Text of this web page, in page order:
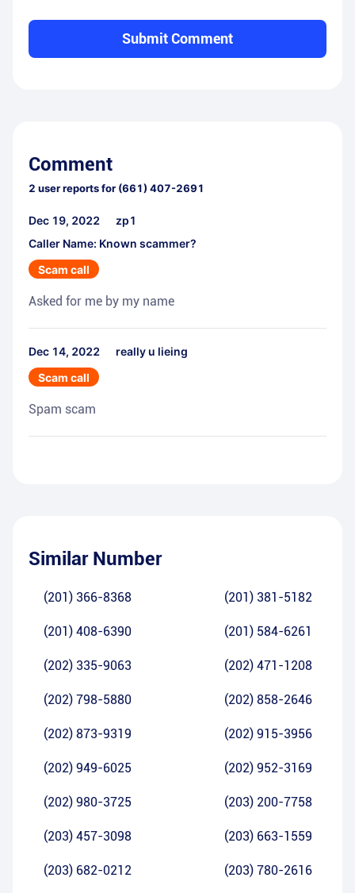
Submit Comment
Comment
2 user reports for (661) 407-2691
Dec 19, 2022
zp1
Caller Name: Known scammer?
Scam call
Asked for me by my name
Dec 14, 2022
really u lieing
Scam call
Spam scam
Similar Number
(201) 366-8368 (201) 381-5182
(201) 408-6390 (201) 584-6261
(202) 335-9063 (202) 471-1208
(202) 798-5880 (202) 858-2646
(202) 873-9319 (202) 915-3956
(202) 949-6025 (202) 952-3169
(202) 980-3725 (203) 200-7758
(203) 457-3098 (203) 663-1559
(203) 682-0212 (203) 780-2616